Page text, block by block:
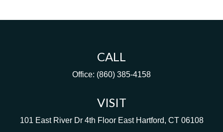
CALL
Office: (860) 385-4158
VISIT
101 East River Dr 4th Floor East Hartford, CT 06108